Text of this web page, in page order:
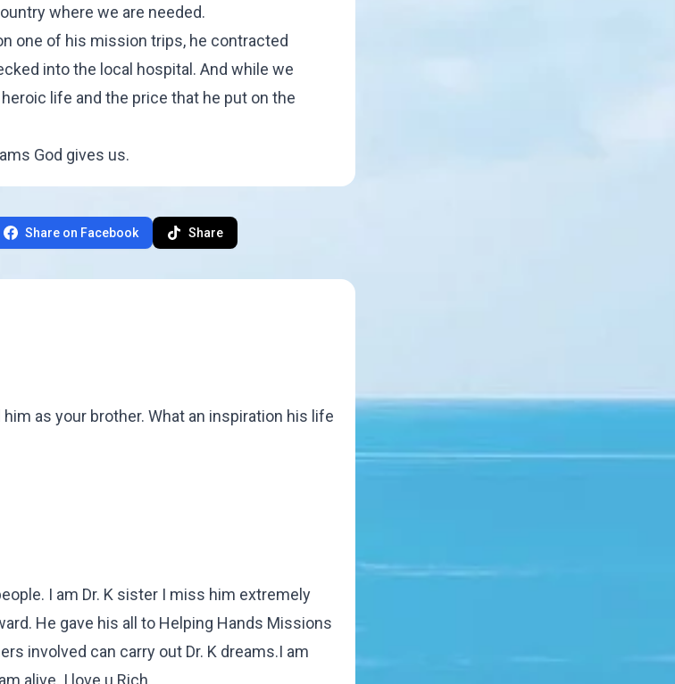
where we are needed.
one of his mission trips, he contracted
into the local hospital. And while we
life and the price that he put on the
God gives us.
Share on Facebook Share
as your brother. What an inspiration his life
I am Dr. K sister I miss him extremely
He gave his all to Helping Hands Missions
involved can carry out Dr. K dreams.I am